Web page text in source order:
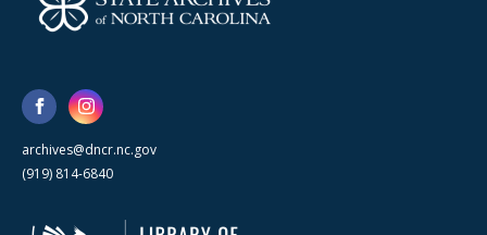
archives@dncr.nc.gov
(919) 814-6840